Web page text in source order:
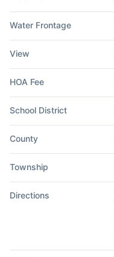
Water Frontage
View
HOA Fee
School District
County
Township
Directions